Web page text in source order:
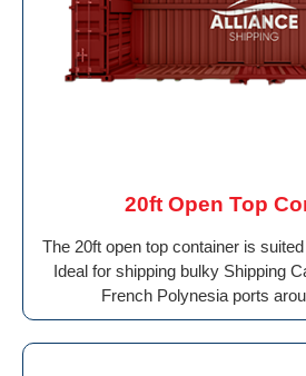
20ft Open Top
The 20ft open top container is
Ideal for shipping bulky Shipping
French Polynesia ports